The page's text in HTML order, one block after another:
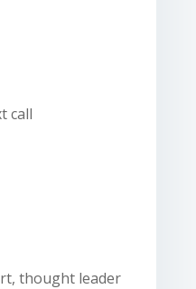
call
thought leader